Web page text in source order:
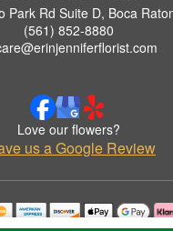
Park Rd Suite D, Boca
(561) 852-8880
Love our flowers?
us a Google Review